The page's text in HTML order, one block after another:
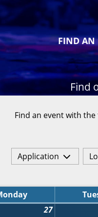
FIND AN
Find
Find an event with
Application
27